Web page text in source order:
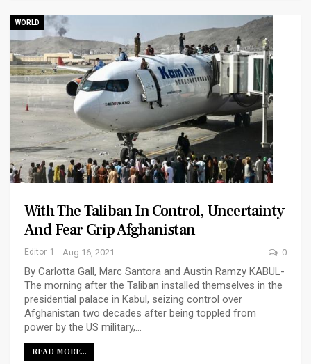
WORLD
With The Taliban In Control, Uncertainty
And Fear Grip Afghanistan
Editor_1 Aug 16, 2021 0
By Carlotta Gall, Marc Santora and Austin Ramzy KABUL-
The morning after the Taliban installed themselves in the
presidential palace in Kabul, seizing control over
Afghanistan two decades after being toppled from
power by the US military,…
READ MORE...